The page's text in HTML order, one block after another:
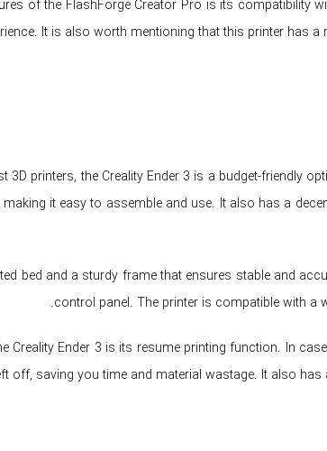
of the FlashForge Creator Pro is its compatibility
It is also worth mentioning that this printer has
printers, the Creality Ender 3 is a budget-friendly
it easy to assemble and use. It also has a
bed and a sturdy frame that ensures stable and
control panel. The printer is compatible with a
Creality Ender 3 is its resume printing function. In
off, saving you time and material wastage. It also